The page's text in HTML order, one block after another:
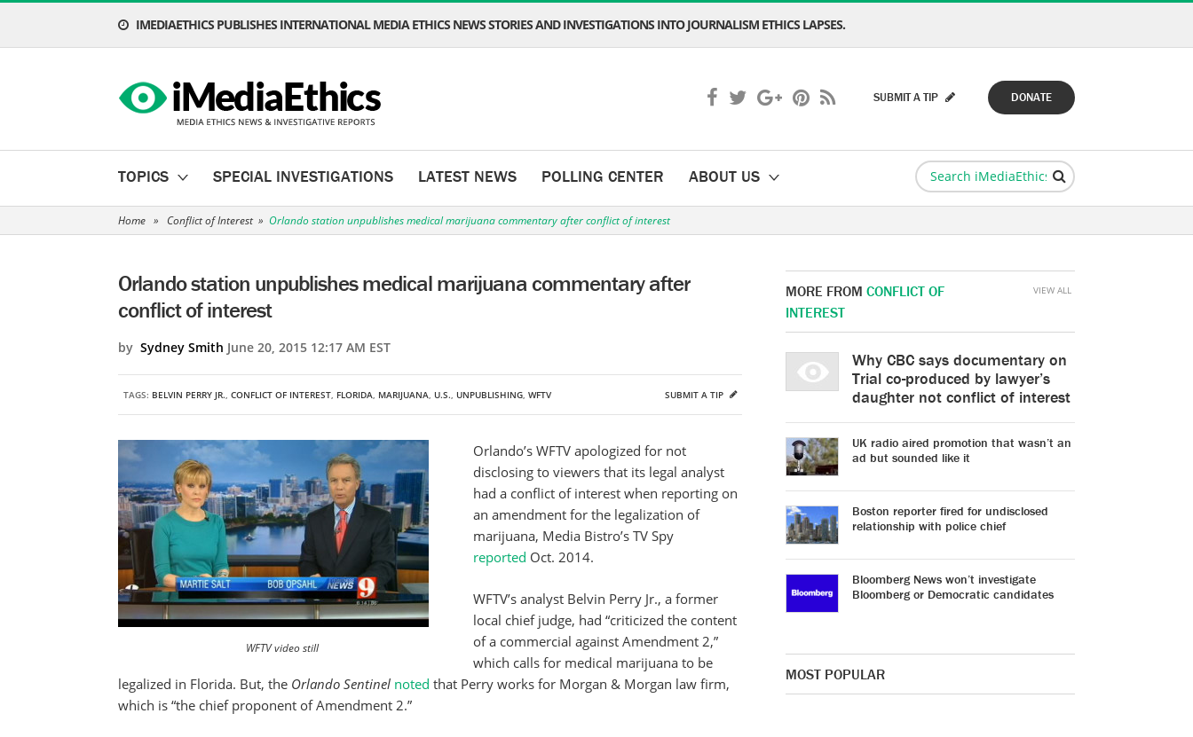
IMEDIAETHICS PUBLISHES INTERNATIONAL MEDIA ETHICS NEWS STORIES AND INVESTIGATIONS INTO JOURNALISM ETHICS LAPSES.
DONATE
SUBMIT A TIP
TOPICS SPECIAL INVESTIGATIONS LATEST NEWS POLLING CENTER ABOUT US
Home » Conflict of Interest » Orlando station unpublishes medical marijuana commentary after conflict of interest
Orlando station unpublishes medical marijuana commentary after
conflict of interest
by Sydney Smith June 20, 2015 12:17 AM EST
TAGS: BELVIN PERRY JR., CONFLICT OF INTEREST, FLORIDA, MARIJUANA, U.S., UNPUBLISHING, WFTV SUBMIT A TIP
WFTV video still
Orlando’s WFTV apologized for not
disclosing to viewers that its legal analyst
had a conflict of interest when reporting on
an amendment for the legalization of
marijuana, Media Bistro’s TV Spy
reported Oct. 2014.
WFTV’s analyst Belvin Perry Jr., a former
local chief judge, had “criticized the content
of a commercial against Amendment 2,”
which calls for medical marijuana to be
legalized in Florida. But, the Orlando Sentinel noted that Perry works for Morgan & Morgan law firm,
which is “the chief proponent of Amendment 2.”
MORE FROM CONFLICT OF
INTEREST
Why CBC says documentary on
Trial co-produced by lawyer’s
daughter not conflict of interest
UK radio aired promotion that wasn’t an
ad but sounded like it
Boston reporter fired for undisclosed
relationship with police chief
Bloomberg News won’t investigate
Bloomberg or Democratic candidates
VIEW ALL
MOST POPULAR